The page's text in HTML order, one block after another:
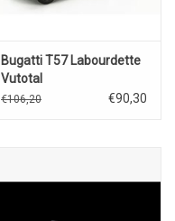
Bugatti T57 Labourdette
Vutotal
coupé(1936)black
€106,20 €90,30